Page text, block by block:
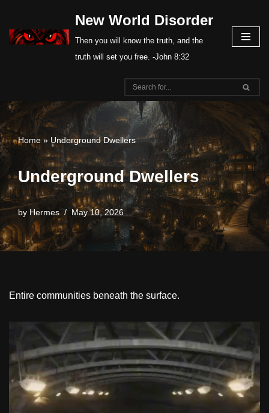
Skip
New World Disorder
Then you will know the truth, and the
truth will set you free. -John 8:32
Home » Underground Dwellers
Underground Dwellers
by Hermes May 10, 2026
Entire communities beneath the surface.